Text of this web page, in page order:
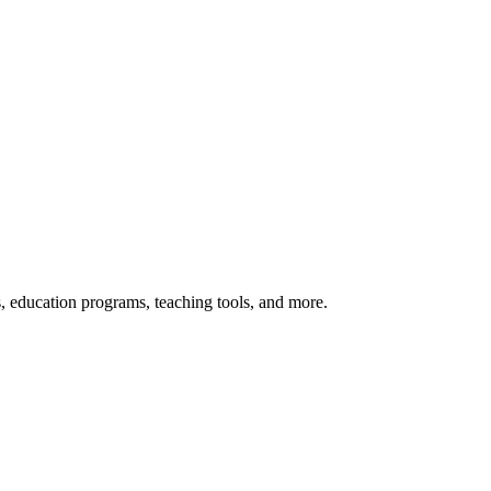
programs, teaching tools, and more.